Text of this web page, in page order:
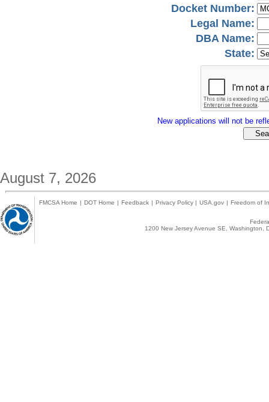
Docket Number:
Legal Name:
DBA Name:
State:
New applications will not be
August 7, 2026
FMCSA Home | DOT Home | Feedback | Privacy Policy | USA.gov | Freedom of
1200 New Jersey Avenue SE,